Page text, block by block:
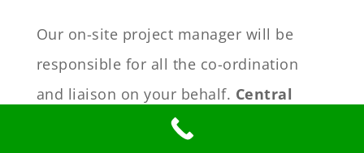
Our on-site project manager will be
responsible for all the co-ordination
and liaison on your behalf. Central
control and liaison